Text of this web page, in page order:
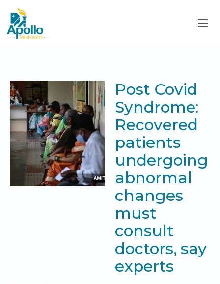
Post Covid
Syndrome:
Recovered
patients
undergoing
abnormal
changes
must
consult
doctors, say
experts